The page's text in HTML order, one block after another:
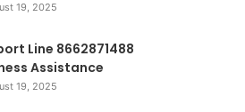
19, 2025
Line 8662871488
Assistance
19, 2025